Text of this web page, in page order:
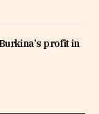
profit in